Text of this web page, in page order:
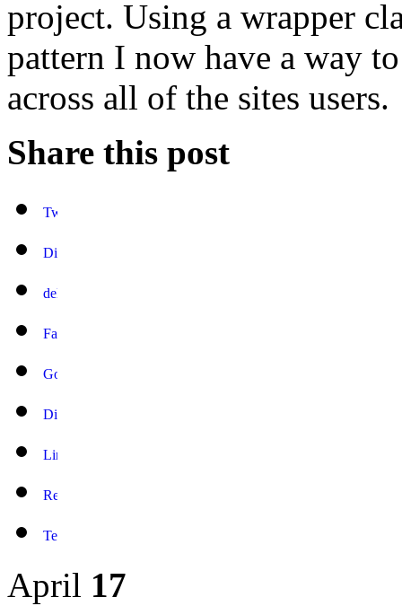
project. Using a wrapper
pattern I now have a way
across all of the sites users.
Share this post
April 17